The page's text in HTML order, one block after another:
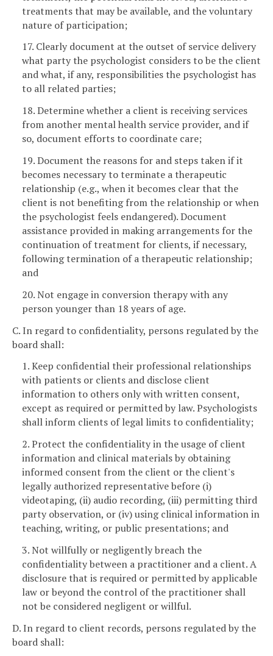
treatments that may be available, and the voluntary
nature of participation;
17. Clearly document at the outset of service delivery
what party the psychologist considers to be the client
and what, if any, responsibilities the psychologist has
to all related parties;
18. Determine whether a client is receiving services
from another mental health service provider, and if
so, document efforts to coordinate care;
19. Document the reasons for and steps taken if it
becomes necessary to terminate a therapeutic
relationship (e.g., when it becomes clear that the
client is not benefiting from the relationship or when
the psychologist feels endangered). Document
assistance provided in making arrangements for the
continuation of treatment for clients, if necessary,
following termination of a therapeutic relationship;
and
20. Not engage in conversion therapy with any
person younger than 18 years of age.
C. In regard to confidentiality, persons regulated by the
board shall:
1. Keep confidential their professional relationships
with patients or clients and disclose client
information to others only with written consent,
except as required or permitted by law. Psychologists
shall inform clients of legal limits to confidentiality;
2. Protect the confidentiality in the usage of client
information and clinical materials by obtaining
informed consent from the client or the client's
legally authorized representative before (i)
videotaping, (ii) audio recording, (iii) permitting third
party observation, or (iv) using clinical information in
teaching, writing, or public presentations; and
3. Not willfully or negligently breach the
confidentiality between a practitioner and a client. A
disclosure that is required or permitted by applicable
law or beyond the control of the practitioner shall
not be considered negligent or willful.
D. In regard to client records, persons regulated by the
board shall: